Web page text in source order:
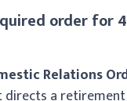
order for
Relations
a retirement